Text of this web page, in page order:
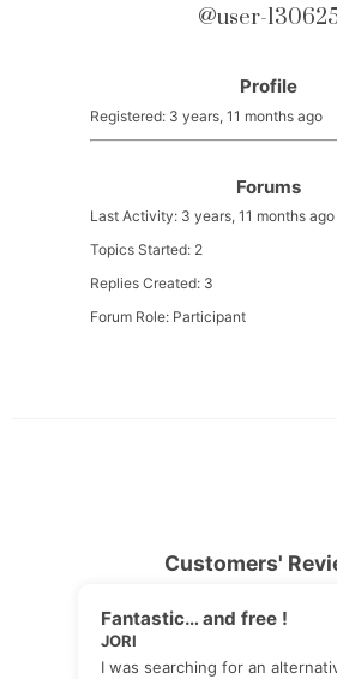
@user-
Profile
Registered: 3 years, 11 months ago
Forums
Last Activity: 3 years, 11 months ago
Topics Started: 2
Replies Created: 3
Forum Role: Participant
Customers'
Fantastic… and free !
JORI
I was searching for an